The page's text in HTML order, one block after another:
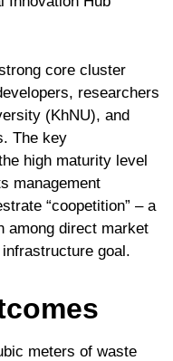
core cluster
researchers
(KhNU), and
The key
high maturity level
management
“coopetition” – a
among direct market
goal.
meters of waste